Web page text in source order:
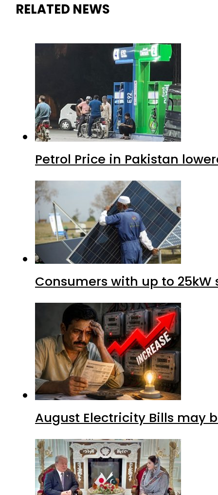
RELATED NEWS
Petrol Price in Pakistan
Consumers with up to
August Electricity Bills may